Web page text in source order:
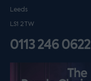
Leeds
LS1 2TW
0113 246 0622
Listen on podfollow